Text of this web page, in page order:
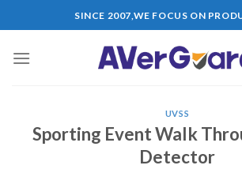
SINCE 2007,WE FOCUS ON
UVSS
Sporting Event Walk
Detector